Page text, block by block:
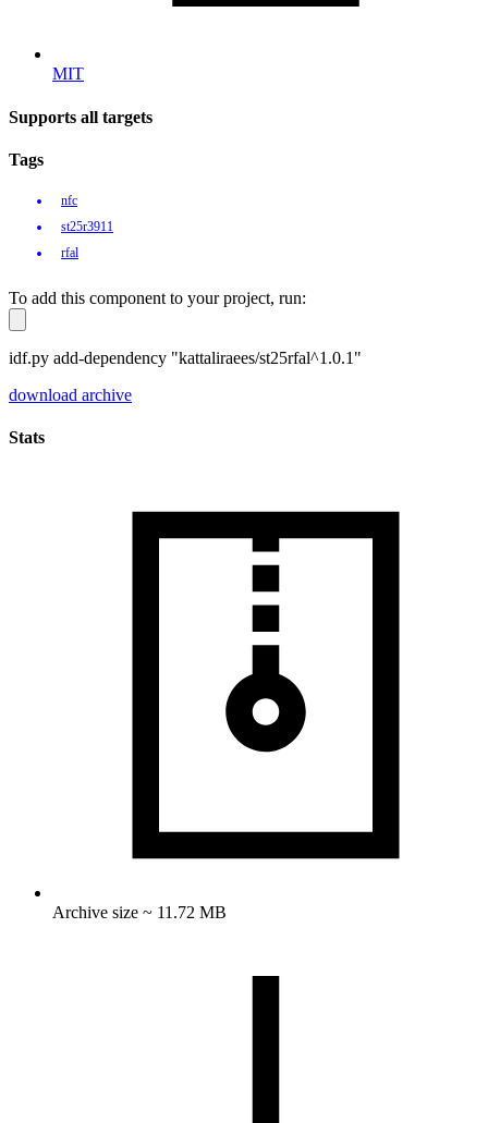
MIT
Supports all targets
Tags
nfc
st25r3911
rfal
To add this component to your project, run:
idf.py add-dependency "kattaliraees/st25rfal^1.0.1"
download archive
Stats
Archive size ~ 11.72 MB